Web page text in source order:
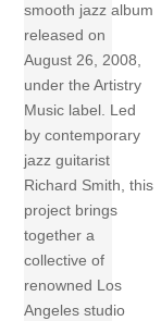
smooth jazz album
released on
August 26, 2008,
under the Artistry
Music label. Led
by contemporary
jazz guitarist
Richard Smith, this
project brings
together a
collective of
renowned Los
Angeles studio